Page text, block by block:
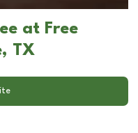
at Free
TX